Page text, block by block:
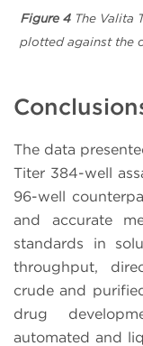
Figure 4 The Valita
plotted against the
The data
Titer 384-well
96-well
and accurate
standards in
throughput,
crude and
drug
automated and